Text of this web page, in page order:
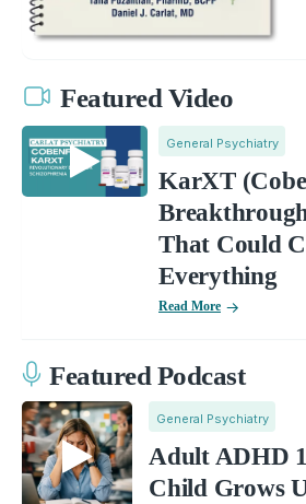
Featured Video
General Psychiatry
KarXT
That Could
Everything
Read More
Featured Podcast
General Psychiatry
Adult ADHD
Child Grows